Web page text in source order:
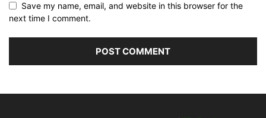
Save my name, email, and website in this browser for the
next time I comment.